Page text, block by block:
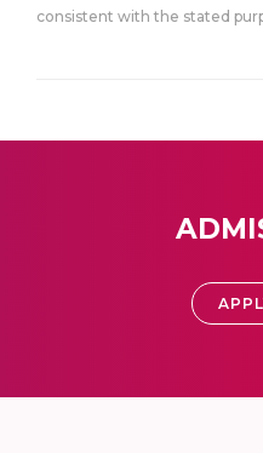
consistent with the stated